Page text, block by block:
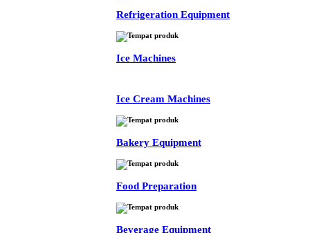
Refrigeration Equipment
Ice Machines
Ice Cream Machines
Bakery Equipment
Food Preparation
Beverage Equipment